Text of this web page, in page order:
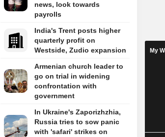
news, look towards
payrolls
India's Trent posts higher
quarterly profit on
Westside, Zudio expansion
Armenian church leader to
go on trial in widening
confrontation with
government
In Ukraine's Zaporizhzhia,
Russia tries to sow panic
with 'safari' strikes on
My